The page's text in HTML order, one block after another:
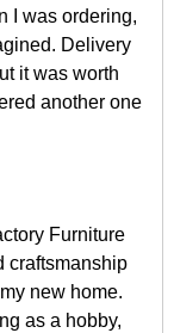
I was ordering,
Delivery
it was worth
another one
Furniture
craftsmanship
new home.
as a hobby,